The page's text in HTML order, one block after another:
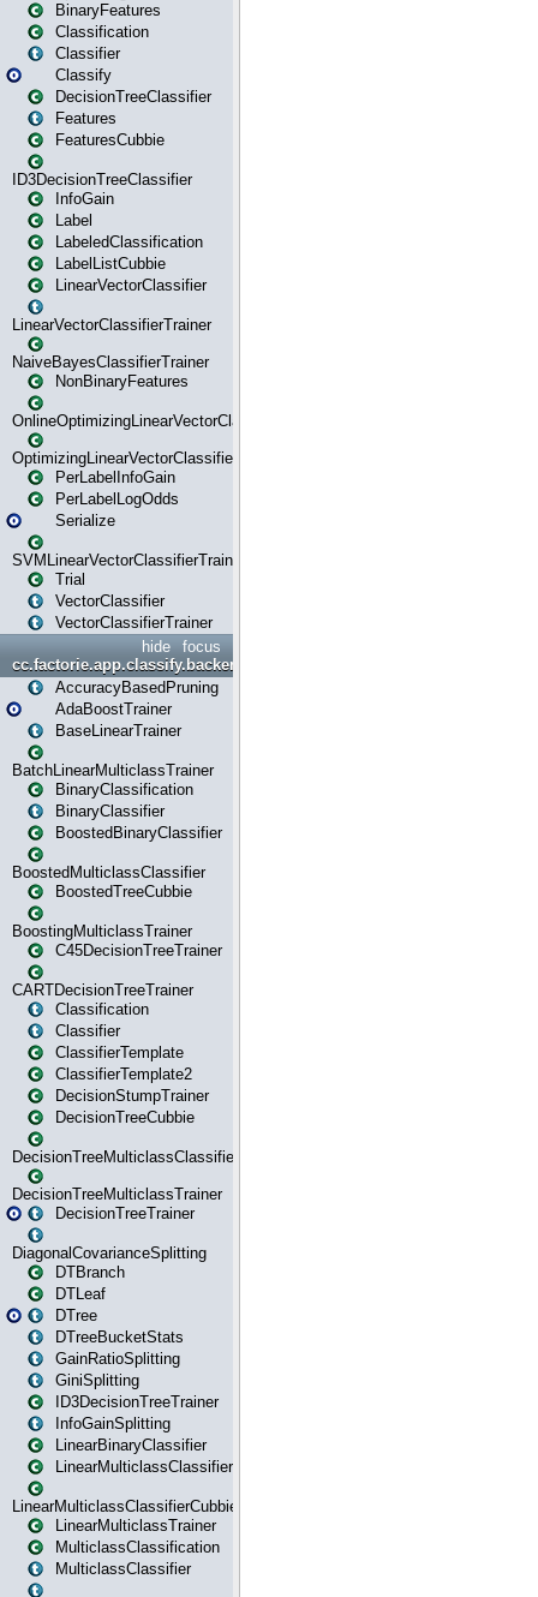
BinaryFeatures
Classification
Classifier
Classify
DecisionTreeClassifier
Features
FeaturesCubbie
ID3DecisionTreeClassifier
InfoGain
Label
LabeledClassification
LabelListCubbie
LinearVectorClassifier
LinearVectorClassifierTrainer
NaiveBayesClassifierTrainer
NonBinaryFeatures
OnlineOptimizingLinearVectorClassifierTrainer
OptimizingLinearVectorClassifierTrainer
PerLabelInfoGain
PerLabelLogOdds
Serialize
SVMLinearVectorClassifierTrainer
Trial
VectorClassifier
VectorClassifierTrainer
focus
hide
cc.factorie.app.classify.backend
AccuracyBasedPruning
AdaBoostTrainer
BaseLinearTrainer
BatchLinearMulticlassTrainer
BinaryClassification
BinaryClassifier
BoostedBinaryClassifier
BoostedMulticlassClassifier
BoostedTreeCubbie
BoostingMulticlassTrainer
C45DecisionTreeTrainer
CARTDecisionTreeTrainer
Classification
Classifier
ClassifierTemplate
ClassifierTemplate2
DecisionStumpTrainer
DecisionTreeCubbie
DecisionTreeMulticlassClassifier
DecisionTreeMulticlassTrainer
DecisionTreeTrainer
DiagonalCovarianceSplitting
DTBranch
DTLeaf
DTree
DTreeBucketStats
GainRatioSplitting
GiniSplitting
ID3DecisionTreeTrainer
InfoGainSplitting
LinearBinaryClassifier
LinearMulticlassClassifier
LinearMulticlassClassifierCubbie
LinearMulticlassTrainer
MulticlassClassification
MulticlassClassifier